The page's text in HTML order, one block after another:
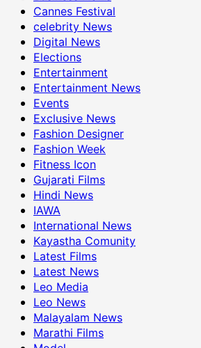
Cannes Festival
celebrity News
Digital News
Elections
Entertainment
Entertainment News
Events
Exclusive News
Fashion Designer
Fashion Week
Fitness Icon
Gujarati Films
Hindi News
IAWA
International News
Kayastha Comunity
Latest Films
Latest News
Leo Media
Leo News
Malayalam News
Marathi Films